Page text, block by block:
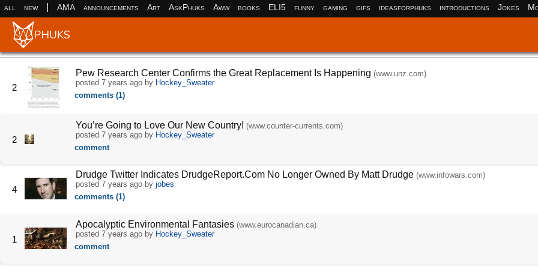
all new AMA announcements Art AskPhuks Aww books ELI5 funny gaming gifs ideasforphuks introductions Jokes
2
Pew Research Center Confirms the Great Replacement Is Happening (www.unz.com)
posted 7 years agoby Hockey_Sweater
comments (1)
2
You’re Going to Love Our New Country! (www.counter-currents.com)
posted 7 years agoby Hockey_Sweater
comment
4
Drudge Twitter Indicates DrudgeReport.Com No Longer Owned By Matt Drudge (www.infowars.com)
posted 7 years agoby jobes
comments (1)
1
Apocalyptic Environmental Fantasies (www.eurocanadian.ca)
posted 7 years agoby Hockey_Sweater
comment